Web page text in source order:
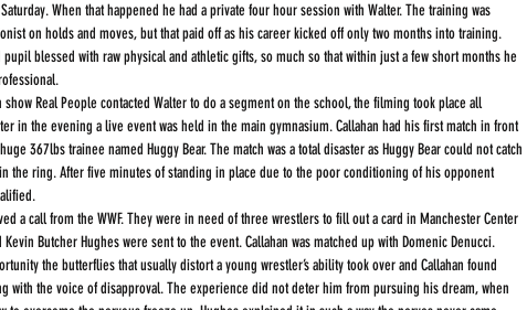
When that happened he had a private four hour session with Walter. The training was
on holds and moves, but that paid off as his career kicked off only two months into training.
blessed with raw physical and athletic gifts, so much so that within just a few short months he
show Real People contacted Walter to do a segment on the school, the filming took place all
in the evening a live event was held in the main gymnasium. Callahan had his first match in front
367lbs trainee named Huggy Bear. The match was a total disaster as Huggy Bear could not catch
the ring. After five minutes of standing in place due to the poor conditioning of his opponent
Kevin Butcher Hughes were sent to the event. Callahan was matched up with Domenic Denucci.
the butterflies that usually distort a young wrestler’s ability took over and Callahan found
with the voice of disapproval. The experience did not deter him from pursuing his dream, when